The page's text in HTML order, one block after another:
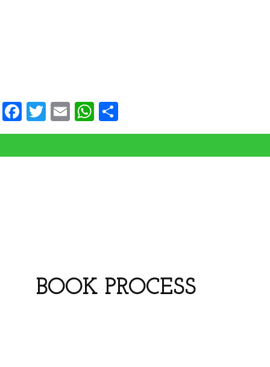
Facebook
Twitter
EmailWhatsApp
BOOK PROCESS